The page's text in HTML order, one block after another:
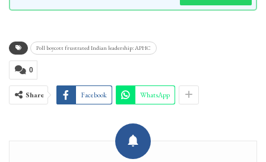
Poll boycott frustrated Indian leadership: APHC
0
Share Facebook WhatsApp